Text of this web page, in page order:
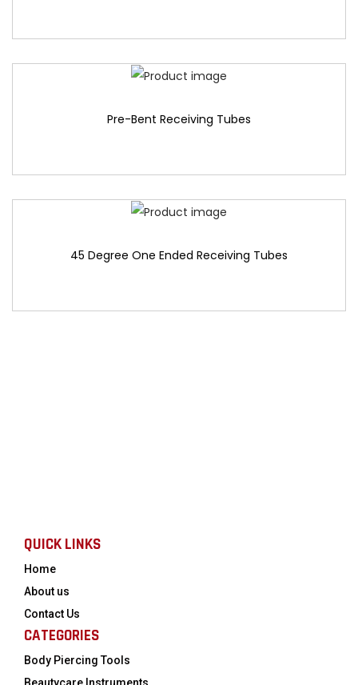
Pre-Bent Receiving Tubes
45 Degree One Ended Receiving Tubes
QUICK LINKS
Home
About us
Contact Us
CATEGORIES
Body Piercing Tools